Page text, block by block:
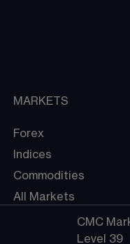
MARKETS
Forex
Indices
Commodities
All Markets
CMC
Level 39